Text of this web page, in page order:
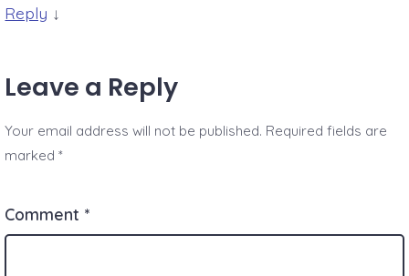
Reply ↓
Leave a Reply
Your email address will not be published. Required fields are
marked*
Comment *